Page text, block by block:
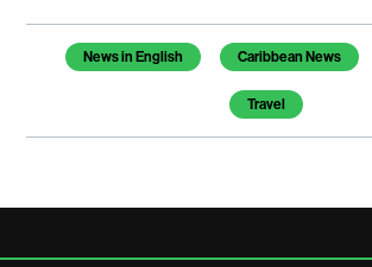
Temas de este artículo
News in English Caribbean News
Travel